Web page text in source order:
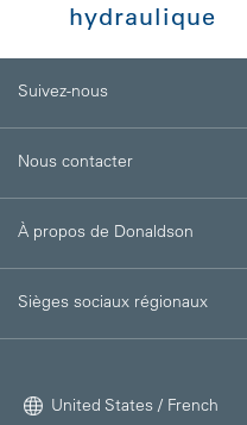
hydraulique
Suivez-nous
Nous contacter
À propos de Donaldson
Sièges sociaux régionaux
United States / French